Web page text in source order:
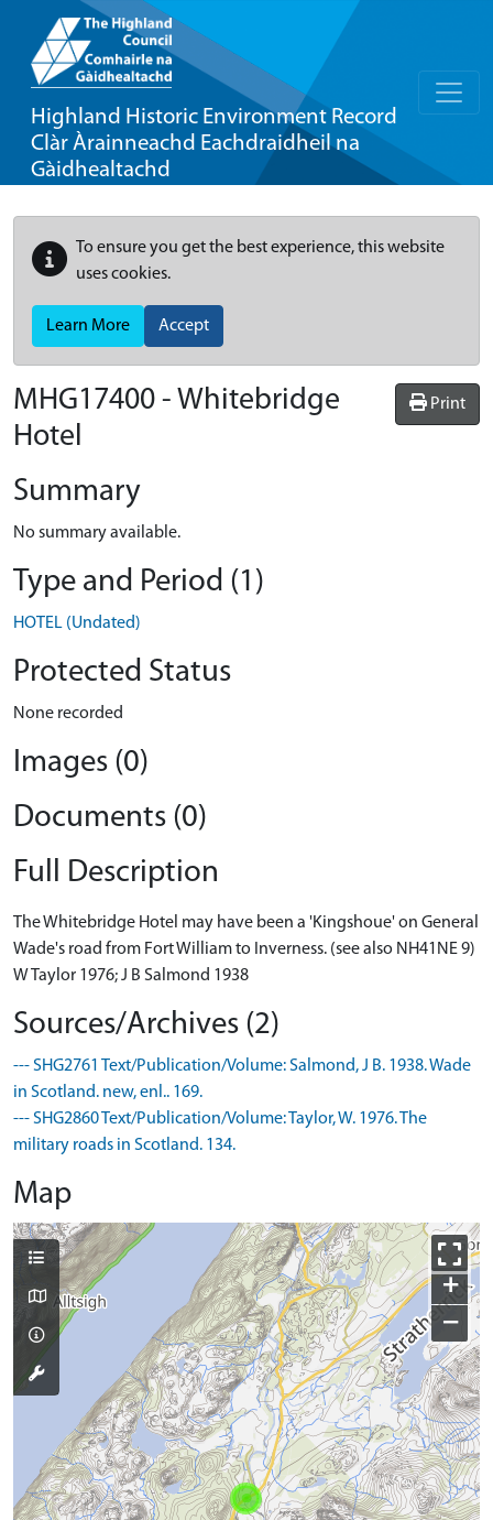
Highland Historic Environment Record
Clàr Àrainneachd Eachdraidheil na
Gàidhealtachd
To ensure you get the best experience, this website
uses cookies.
Learn More Accept
Print
MHG17400 - Whitebridge
Hotel
Summary
No summary available.
Type and Period (1)
HOTEL (Undated)
Protected Status
None recorded
Images (0)
Documents (0)
Full Description
The Whitebridge Hotel may have been a 'Kingshoue' on General
Wade's road from Fort William to Inverness. (see also NH41NE 9)
W Taylor 1976; J B Salmond 1938
Sources/Archives (2)
--- SHG2761 Text/Publication/Volume: Salmond, J B. 1938. Wade
in Scotland. new, enl.. 169.
--- SHG2860 Text/Publication/Volume: Taylor, W. 1976. The
military roads in Scotland. 134.
Map
+
−